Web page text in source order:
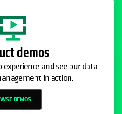
demos
and see our data
in action.
DEMOS